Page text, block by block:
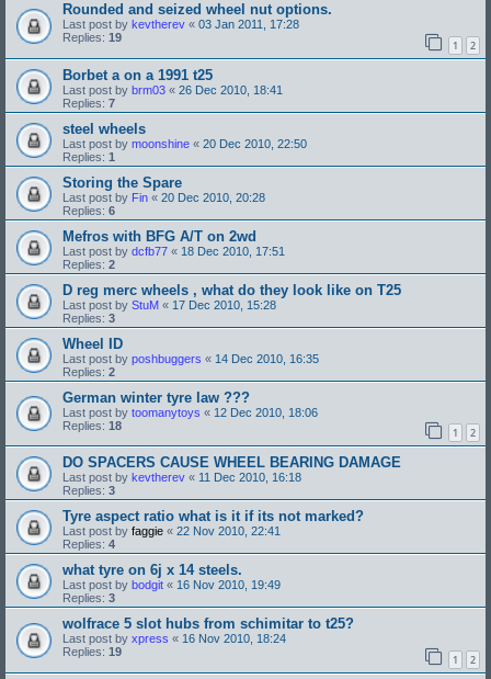
Rounded and seized wheel nut options.
Last post by kevtherev « 03 Jan 2011, 17:28
Replies: 19
1 2
Borbet a on a 1991 t25
Last post by brm03 « 26 Dec 2010, 18:41
Replies: 7
steel wheels
Last post by moonshine « 20 Dec 2010, 22:50
Replies: 1
Storing the Spare
Last post by Fin « 20 Dec 2010, 20:28
Replies: 6
Mefros with BFG A/T on 2wd
Last post by dcfb77 « 18 Dec 2010, 17:51
Replies: 2
D reg merc wheels , what do they look like on T25
Last post by StuM « 17 Dec 2010, 15:28
Replies: 3
Wheel ID
Last post by poshbuggers « 14 Dec 2010, 16:35
Replies: 2
German winter tyre law ???
Last post by toomanytoys « 12 Dec 2010, 18:06
Replies: 18
1 2
DO SPACERS CAUSE WHEEL BEARING DAMAGE
Last post by kevtherev « 11 Dec 2010, 16:18
Replies: 3
Tyre aspect ratio what is it if its not marked?
Last post by faggie « 22 Nov 2010, 22:41
Replies: 4
what tyre on 6j x 14 steels.
Last post by bodgit « 16 Nov 2010, 19:49
Replies: 3
wolfrace 5 slot hubs from schimitar to t25?
Last post by xpress « 16 Nov 2010, 18:24
Replies: 19
1 2